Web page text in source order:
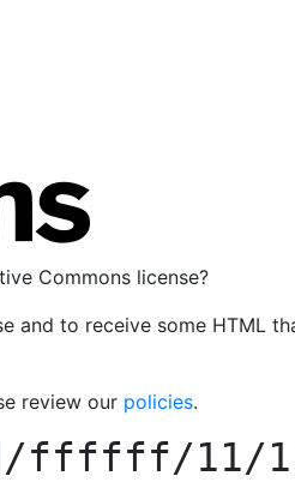
Commons license?
and to receive some HTML
review our policies.
ffffff/11/